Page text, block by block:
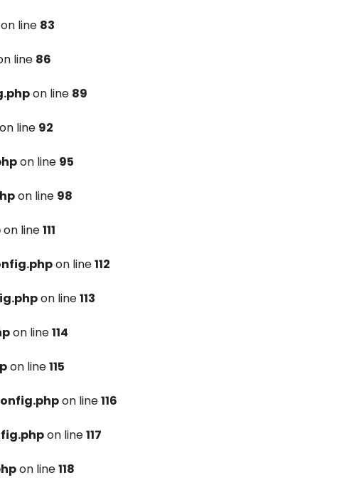
on line 83
line 86
on line 89
on line 92
on line 95
on line 98
on line111
on line112
on line113
on line114
on line115
on line116
on line117
on line118